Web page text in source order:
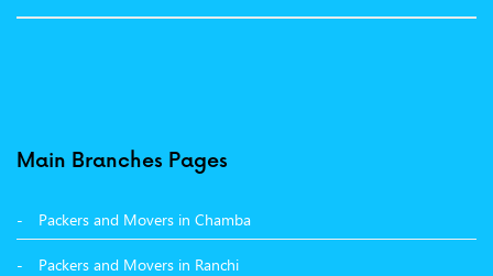
Packers and Movers in Nagpur
Packers and Movers in Surat
Packers and Movers in Bikaner
Main Branches Pages
Packers and Movers in Chamba
Packers and Movers in Ranchi